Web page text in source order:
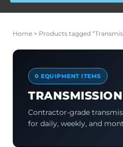
Home > Products tagged
0 EQUIPMENT ITEMS
Contractor-grade
for daily, weekly, and